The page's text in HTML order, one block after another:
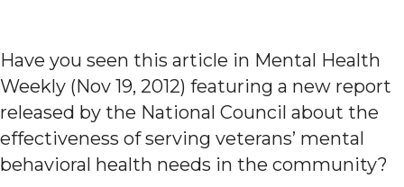
Have you seen this article in Mental Health
Weekly (Nov 19, 2012) featuring a new report
released by the National Council about the
effectiveness of serving veterans’ mental
behavioral health needs in the community?